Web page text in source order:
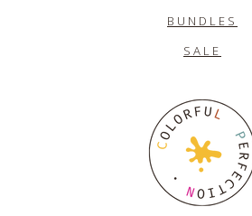
BUNDLES
SALE